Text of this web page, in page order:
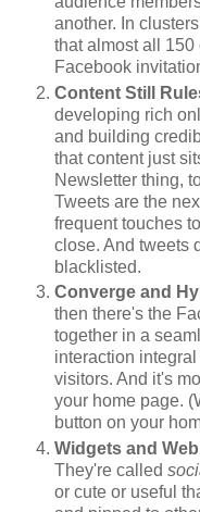
another. In
that almost all 150
Facebook
Content Still
developing rich
and building
that content just
Newsletter thing,
Tweets are the
frequent touches
close. And tweets
blacklisted.
Converge and
then there's the
together in a
interaction
visitors. And it's
your home page.
button on your
Widgets and
They're called
or cute or useful